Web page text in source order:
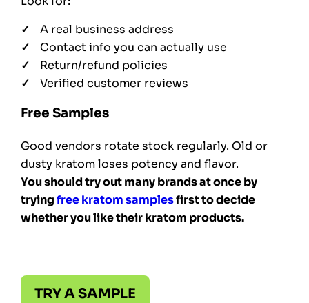
A real business address
Contact info you can actually use
Return/refund policies
Verified customer reviews
Free Samples
Good vendors rotate stock regularly. Old or
dusty kratom loses potency and flavor.
You should try out many brands at once by
tryingfree kratom samplesfirst to decide
whether you like their kratom products.
TRY A SAMPLE